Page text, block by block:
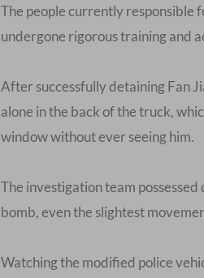
The people currently responsible
undergone rigorous training and
After successfully detaining Fan
alone in the back of the truck,
window without ever seeing him.
The investigation team
bomb, even the slightest
Watching the modified police